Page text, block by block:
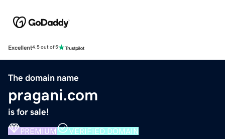
Excellent4.5 out of 5
The domain name
pragani.com
is for sale!
PREMIUM VERIFIED DOMAIN